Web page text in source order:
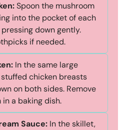
Spoon the mushroom
into the pocket of each
down gently.
if needed.
In the same large
chicken breasts
on both sides. Remove
a baking dish.
Sauce: In the skillet,